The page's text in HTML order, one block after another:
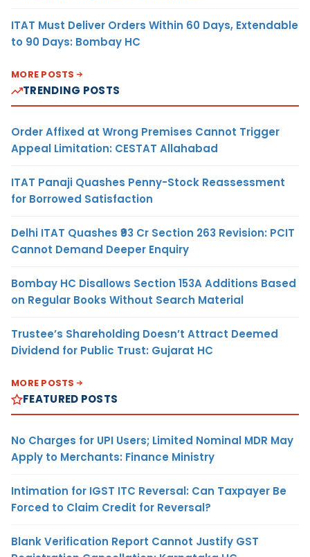
ITAT Must Deliver Orders Within 60 Days, Extendable
to 90 Days: Bombay HC
MORE POSTS
TRENDING POSTS
Order Affixed at Wrong Premises Cannot Trigger
Appeal Limitation: CESTAT Allahabad
ITAT Panaji Quashes Penny-Stock Reassessment
for Borrowed Satisfaction
Delhi ITAT Quashes ₹93 Cr Section 263 Revision: PCIT
Cannot Demand Deeper Enquiry
Bombay HC Disallows Section 153A Additions Based
on Regular Books Without Search Material
Trustee’s Shareholding Doesn’t Attract Deemed
Dividend for Public Trust: Gujarat HC
MORE POSTS
FEATURED POSTS
No Charges for UPI Users; Limited Nominal MDR May
Apply to Merchants: Finance Ministry
Intimation for IGST ITC Reversal: Can Taxpayer Be
Forced to Claim Credit for Reversal?
Blank Verification Report Cannot Justify GST